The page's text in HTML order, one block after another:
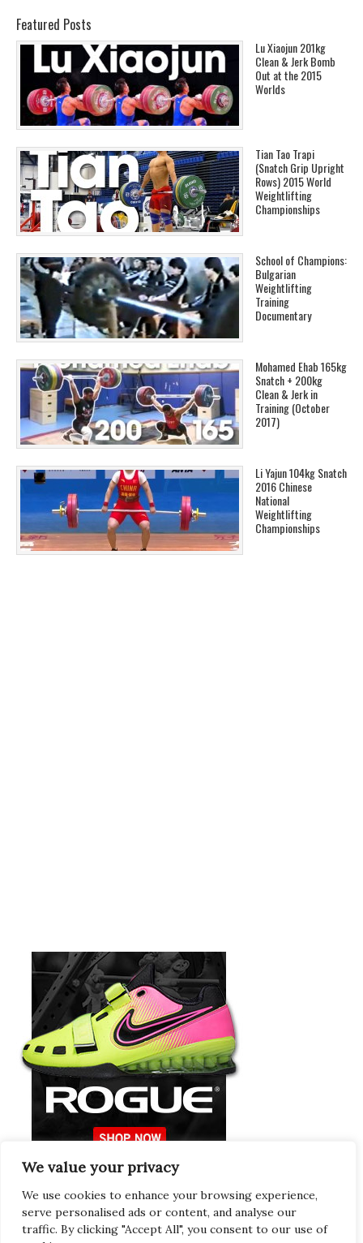
We value your privacy
We use cookies to enhance your browsing experience,
serve personalised ads or content, and analyse our
traffic. By clicking "Accept All", you consent to our use of
Featured Posts
Lu Xiaojun 201kg
Clean & Jerk Bomb
Out at the 2015
Worlds
Tian Tao Trapi
(Snatch Grip Upright
Rows) 2015 World
Weightlifting
Championships
School of Champions:
Bulgarian
Weightlifting
Training
Documentary
Mohamed Ehab 165kg
Snatch + 200kg
Clean & Jerk in
Training (October
2017)
Li Yajun 104kg Snatch
2016 Chinese
National
Weightlifting
Championships